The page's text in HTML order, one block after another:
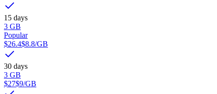
15 days
3 GB
Popular
$26.4$8.8/GB
30 days
3 GB
$27$9/GB